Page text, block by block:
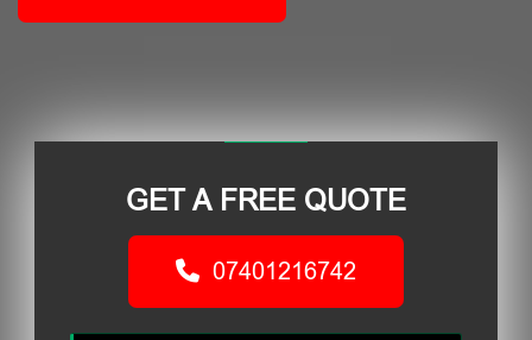
GET A FREE QUOTE
07401216742